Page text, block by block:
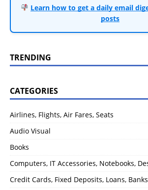
Learn how to get a daily email
posts
TRENDING
CATEGORIES
Airlines, Flights, Air Fares, Seats
Audio Visual
Books
Computers, IT Accessories, Notebooks,
Credit Cards, Fixed Deposits, Loans, Banks